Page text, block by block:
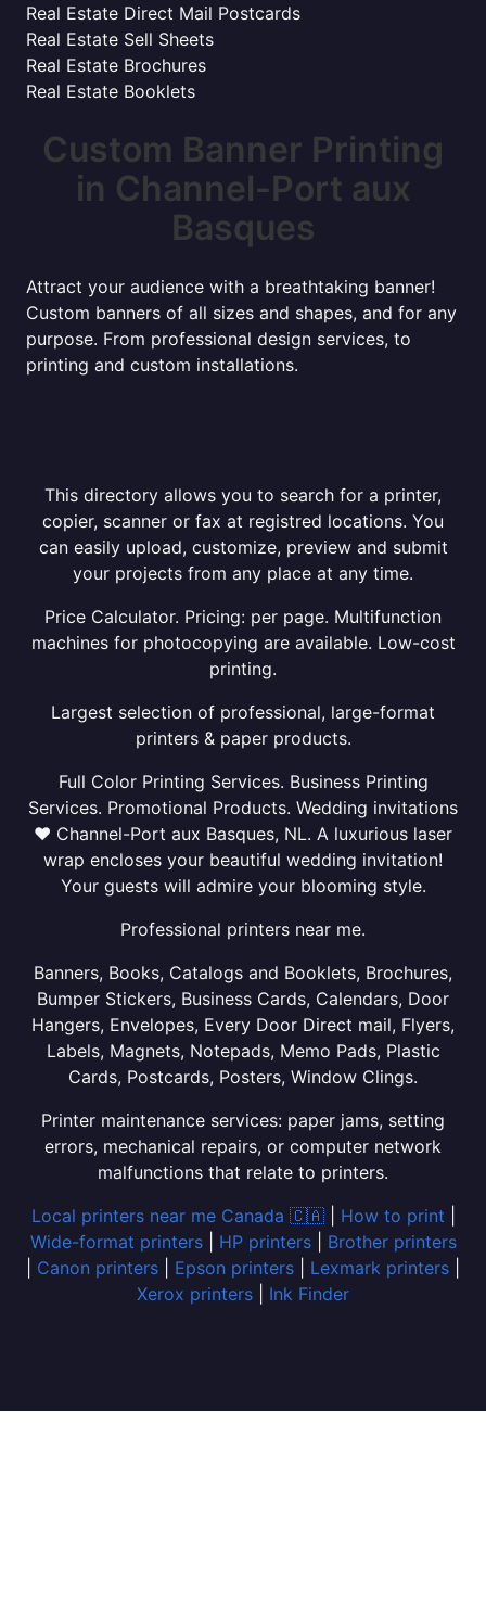
Real Estate Direct Mail Postcards
Real Estate Sell Sheets
Real Estate Brochures
Real Estate Booklets
Custom Banner Printing
in Channel-Port aux
Basques
Attract your audience with a breathtaking banner!
Custom banners of all sizes and shapes, and for any
purpose. From professional design services, to
printing and custom installations.
This directory allows you to search for a printer,
copier, scanner or fax at registred locations. You
can easily upload, customize, preview and submit
your projects from any place at any time.
Price Calculator. Pricing: per page. Multifunction
machines for photocopying are available. Low-cost
printing.
Largest selection of professional, large-format
printers & paper products.
Full Color Printing Services. Business Printing
Services. Promotional Products. Wedding invitations
❤ Channel-Port aux Basques, NL. A luxurious laser
wrap encloses your beautiful wedding invitation!
Your guests will admire your blooming style.
Professional printers near me.
Banners, Books, Catalogs and Booklets, Brochures,
Bumper Stickers, Business Cards, Calendars, Door
Hangers, Envelopes, Every Door Direct mail, Flyers,
Labels, Magnets, Notepads, Memo Pads, Plastic
Cards, Postcards, Posters, Window Clings.
Printer maintenance services: paper jams, setting
errors, mechanical repairs, or computer network
malfunctions that relate to printers.
Local printers near me Canada 🇨🇦| How to print
Wide-format printers| HP printers| Brother printers
Canon printers Epson printers Lexmark printers
Xerox printers
Ink Finder